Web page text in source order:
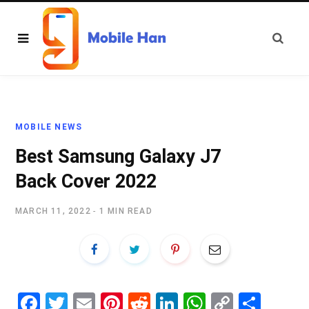
MOBILE NEWS
Best Samsung Galaxy J7
Back Cover 2022
MARCH 11, 2022 1 MIN READ